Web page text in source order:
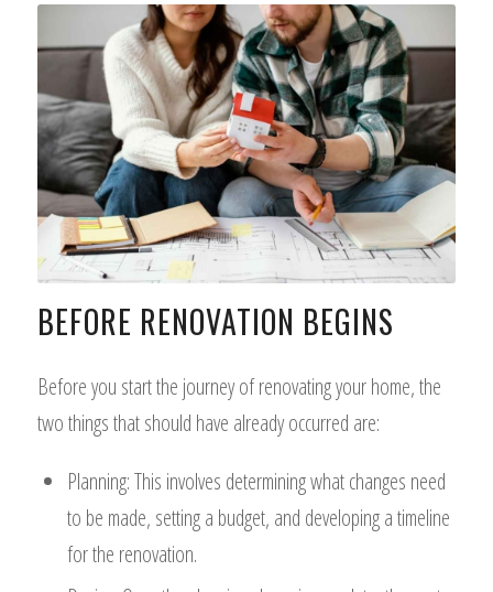
BEFORE RENOVATION BEGINS
Before you start the journey of renovating your home, the
two things that should have already occurred are:
Planning: This involves determining what changes need
to be made, setting a budget, and developing a timeline
for the renovation.